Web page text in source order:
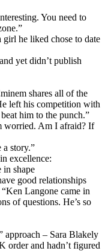
You need to
girl he liked chose to date
yet didn’t publish
shares all of the
left his competition with
him to the punch.”
worried. Am I afraid? If
story.”
excellence:
in shape
good relationships
Langone came in
of questions. He’s so
approach – Sara Blakely
order and hadn’t figured